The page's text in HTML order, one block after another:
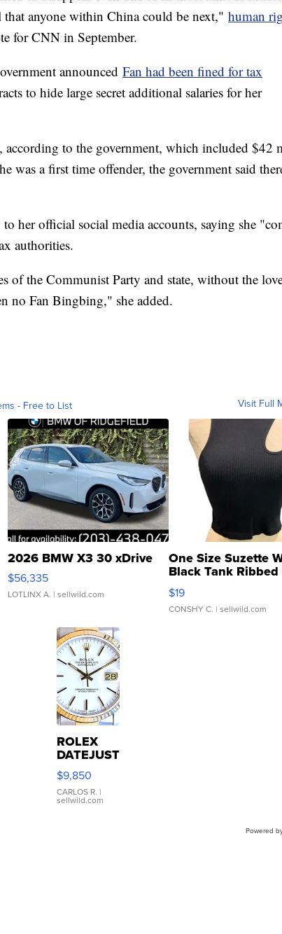
that anyone within China could be next," human
for CNN in September.
announced Fan had been fined for tax
to hide large secret additional salaries for her
to the government, which included $42
was a first time offender, the government said
her official social media accounts, saying she
authorities.
of the Communist Party and state, without the
no Fan Bingbing," she added.
- Free to List Visit Full
2026 BMW X3 30 xDrive
$56,335
LOTLINX A. | sellwild.com
One Size Suzette
Black Tank Ribbed
Asymmetrical ...
$19
CONSHY C. | sellwild.com
ROLEX
DATEJUST
16233
WHITE
DIAL
FLUTED
$9,850
CARLOS R. |
sellwild.com
Powered